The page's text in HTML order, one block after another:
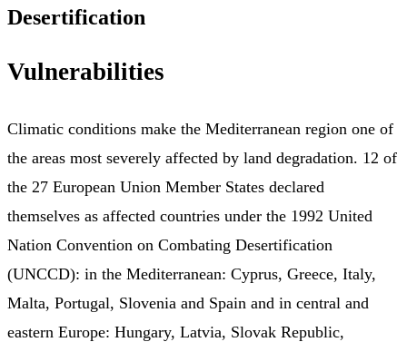
Desertification
Vulnerabilities
Climatic conditions make the Mediterranean region one of
the areas most severely affected by land degradation. 12 of
the 27 European Union Member States declared
themselves as affected countries under the 1992 United
Nation Convention on Combating Desertification
(UNCCD): in the Mediterranean: Cyprus, Greece, Italy,
Malta, Portugal, Slovenia and Spain and in central and
eastern Europe: Hungary, Latvia, Slovak Republic,